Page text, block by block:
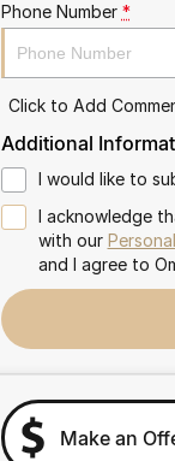
Phone Number *
Click to Add
Additional
I would like to
I acknowledge
with our
and I agree to
Make an